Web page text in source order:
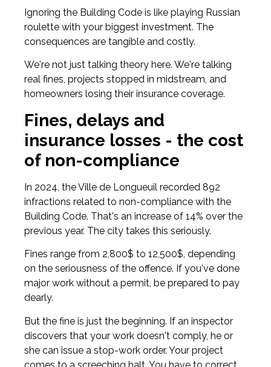
Ignoring the Building Code is like playing Russian
roulette with your biggest investment. The
consequences are tangible and costly.
We're not just talking theory here. We're talking
real fines, projects stopped in midstream, and
homeowners losing their insurance coverage.
Fines, delays and
insurance losses - the cost
of non-compliance
In 2024, the Ville de Longueuil recorded 892
infractions related to non-compliance with the
Building Code. That's an increase of 14% over the
previous year. The city takes this seriously.
Fines range from 2,800$ to 12,500$, depending
on the seriousness of the offence. If you've done
major work without a permit, be prepared to pay
dearly.
But the fine is just the beginning. If an inspector
discovers that your work doesn't comply, he or
she can issue a stop-work order. Your project
comes to a screeching halt. You have to correct